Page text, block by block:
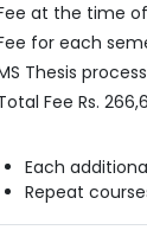
at the time
for each
Thesis
Fee Rs.
Each
Repeat